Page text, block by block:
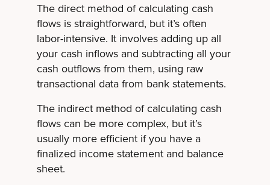
The direct method of calculating cash
flows is straightforward, but it’s often
labor-intensive. It involves adding up all
your cash inflows and subtracting all your
cash outflows from them, using raw
transactional data from bank statements.
The indirect method of calculating cash
flows can be more complex, but it’s
usually more efficient if you have a
finalized income statement and balance
sheet.